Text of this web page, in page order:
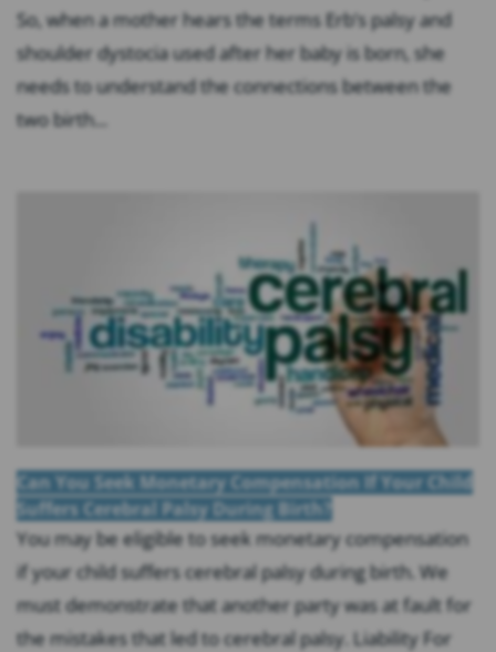
So, when a mother hears the terms Erb’s palsy and
shoulder dystocia used after her baby is born, she
needs to understand the connections between the
two birth...
Can You Seek Monetary Compensation If Your Child
Suffers Cerebral Palsy During Birth?
You may be eligible to seek monetary compensation
if your child suffers cerebral palsy during birth. We
must demonstrate that another party was at fault for
the mistakes that led to cerebral palsy. Liability For